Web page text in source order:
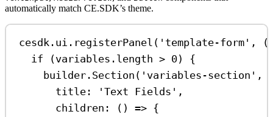
automatically match CE.SDK’s theme.
cesdk . ui . registerPanel ( 'template-form' ,
if (variables . length > 0) {
builder . Section ( 'variables-section' ,
title:
'Text Fields' ,
children : () => {